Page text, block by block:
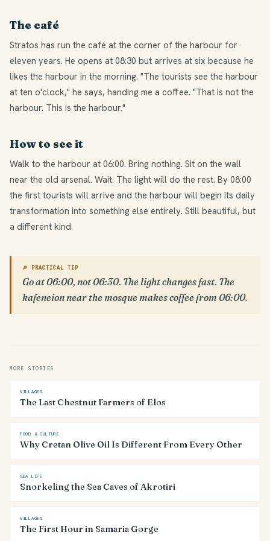
The café
Stratos has run the café at the corner of the harbour for
eleven years. He opens at 08:30 but arrives at six because he
likes the harbour in the morning. "The tourists see the harbour
at ten o'clock," he says, handing me a coffee. "That is not the
harbour. This is the harbour."
How to see it
Walk to the harbour at 06:00. Bring nothing. Sit on the wall
near the old arsenal. Wait. The light will do the rest. By 08:00
the first tourists will arrive and the harbour will begin its daily
transformation into something else entirely. Still beautiful, but
a different kind.
🔎 PRACTICAL TIP
Go at 06:00, not 06:30. The light changes fast. The
kafeneion near the mosque makes coffee from 06:00.
MORE STORIES
VILLAGES
The Last Chestnut Farmers of Elos
FOOD & CULTURE
Why Cretan Olive Oil Is Different From Every Other
SEA LIFE
Snorkeling the Sea Caves of Akrotiri
VILLAGES
The First Hour in Samaria Gorge